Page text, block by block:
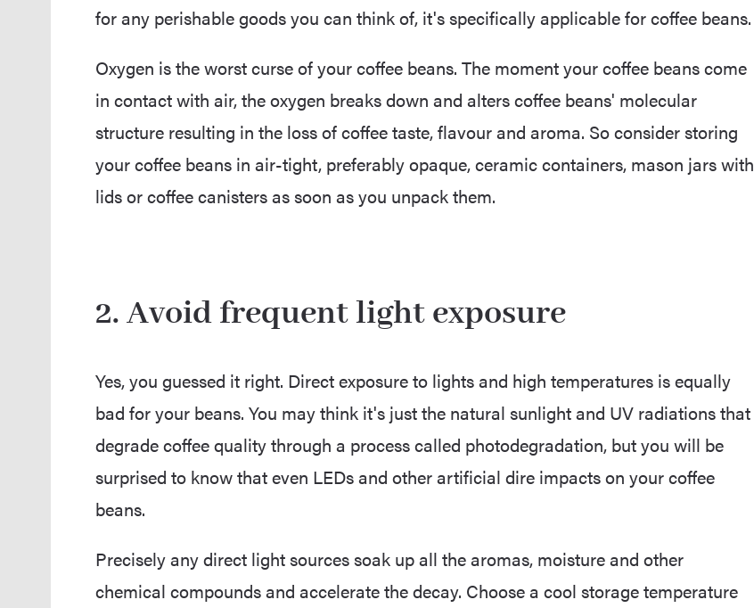
for any perishable goods you can think of, it's specifically applicable for coffee beans.
Oxygen is the worst curse of your coffee beans. The moment your coffee beans come
in contact with air, the oxygen breaks down and alters coffee beans' molecular
structure resulting in the loss of coffee taste, flavour and aroma. So consider storing
your coffee beans in air-tight, preferably opaque, ceramic containers, mason jars with
lids or coffee canisters as soon as you unpack them.
2. Avoid frequent light exposure
Yes, you guessed it right. Direct exposure to lights and high temperatures is equally
bad for your beans. You may think it's just the natural sunlight and UV radiations that
degrade coffee quality through a process called photodegradation, but you will be
surprised to know that even LEDs and other artificial dire impacts on your coffee
beans.
Precisely any direct light sources soak up all the aromas, moisture and other
chemical compounds and accelerate the decay. Choose a cool storage temperature